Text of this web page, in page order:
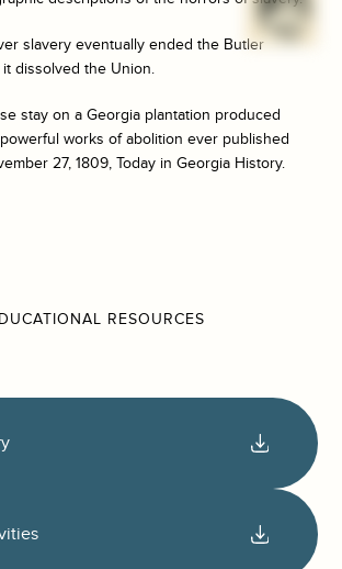
slavery eventually ended the Butler
it dissolved the Union.
stay on a Georgia plantation produced
works of abolition ever published
27, 1809, Today in Georgia History.
RESOURCES